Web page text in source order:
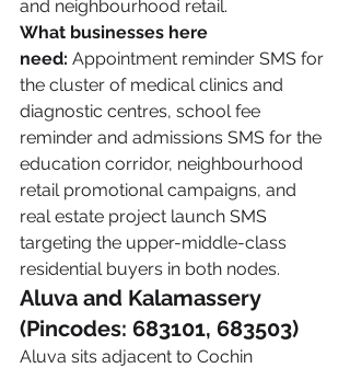
and neighbourhood retail.
What businesses here
need: Appointment reminder SMS for
the cluster of medical clinics and
diagnostic centres, school fee
reminder and admissions SMS for the
education corridor, neighbourhood
retail promotional campaigns, and
real estate project launch SMS
targeting the upper-middle-class
residential buyers in both nodes.
Aluva and Kalamassery
(Pincodes: 683101, 683503)
Aluva sits adjacent to Cochin